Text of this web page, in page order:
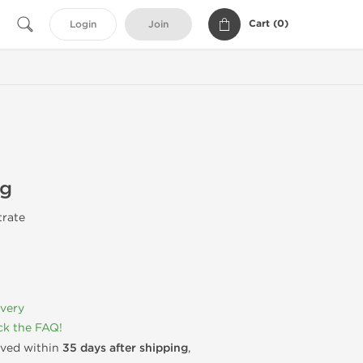
Login Join Cart (0)
the FAQ!
within 35 days after shipping,